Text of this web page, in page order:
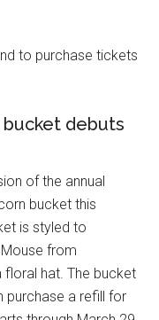
to purchase tickets
bucket debuts
of the annual
bucket this
is styled to
from
floral hat. The bucket
purchase a refill for